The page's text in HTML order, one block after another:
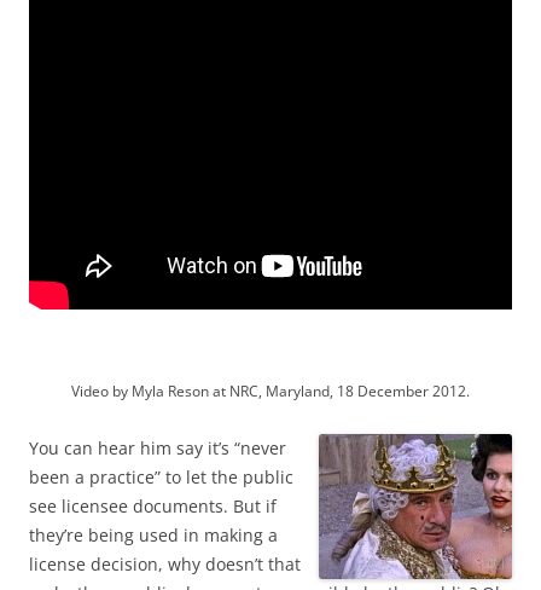
Video by Myla Reson at NRC, Maryland, 18 December 2012.
You can hear him say it’s “never
been a practice” to let the public
see licensee documents. But if
they’re being used in making a
license decision, why doesn’t that